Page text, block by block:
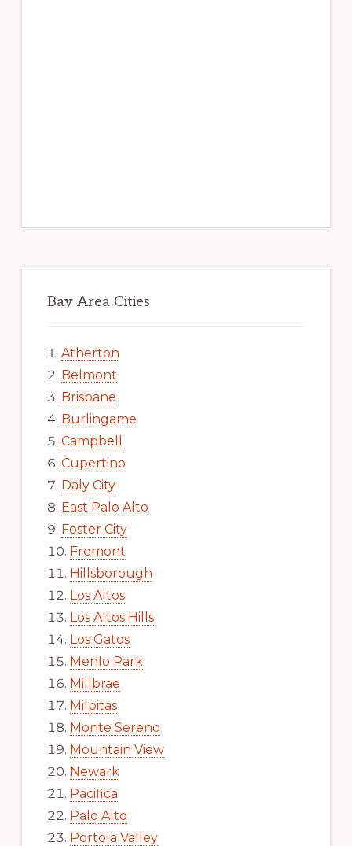
Bay Area Cities
Atherton
Belmont
Brisbane
Burlingame
Campbell
Cupertino
Daly City
East Palo Alto
Foster City
Fremont
Hillsborough
Los Altos
Los Altos Hills
Los Gatos
Menlo Park
Millbrae
Milpitas
Monte Sereno
Mountain View
Newark
Pacifica
Palo Alto
Portola Valley